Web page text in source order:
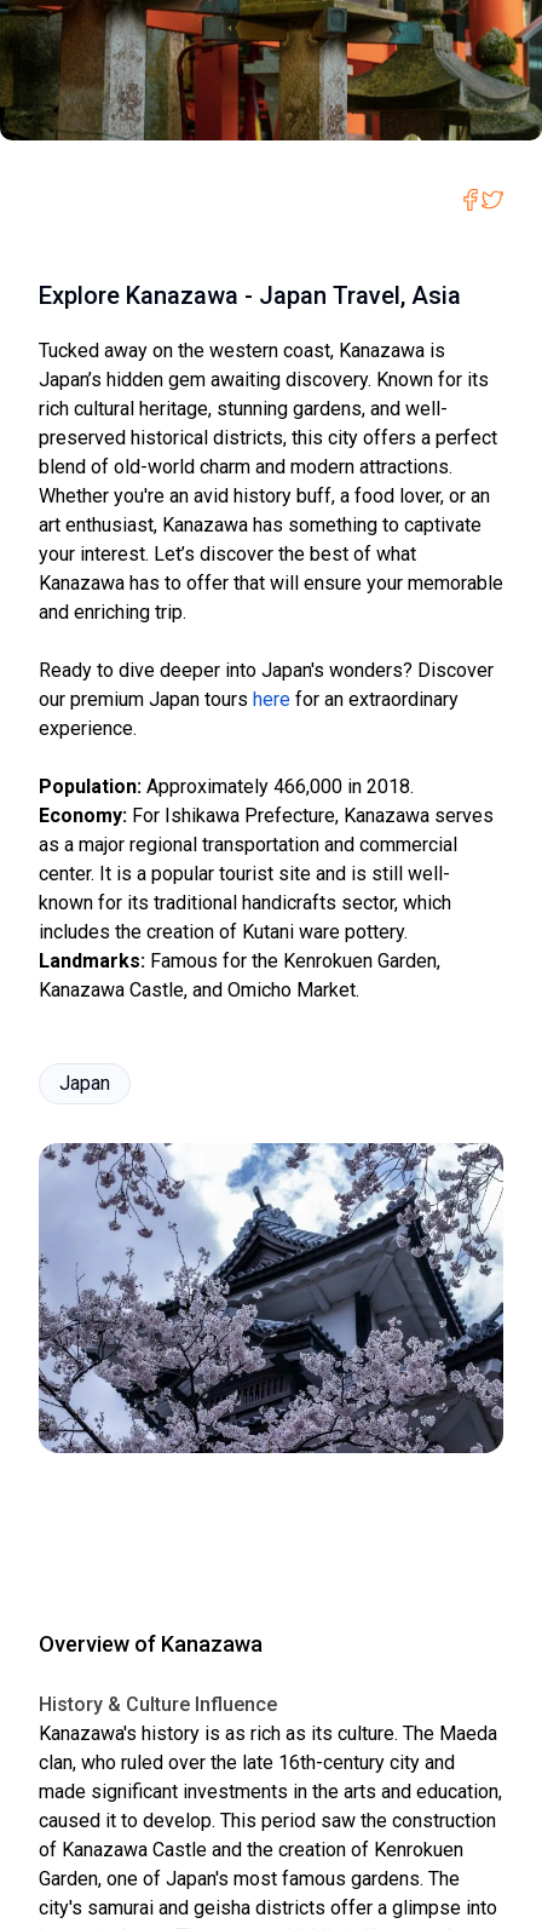
Explore Kanazawa - Japan Travel, Asia
Tucked away on the western coast, Kanazawa is
Japan’s hidden gem awaiting discovery. Known for its
rich cultural heritage, stunning gardens, and well-
preserved historical districts, this city offers a perfect
blend of old-world charm and modern attractions.
Whether you're an avid history buff, a food lover, or an
art enthusiast, Kanazawa has something to captivate
your interest. Let’s discover the best of what
Kanazawa has to offer that will ensure your memorable
and enriching trip.
Ready to dive deeper into Japan's wonders? Discover
our premium Japan tours here for an extraordinary
experience.
Population: Approximately 466,000 in 2018.
Economy: For Ishikawa Prefecture, Kanazawa serves
as a major regional transportation and commercial
center. It is a popular tourist site and is still well-
known for its traditional handicrafts sector, which
includes the creation of Kutani ware pottery.
Landmarks: Famous for the Kenrokuen Garden,
Kanazawa Castle, and Omicho Market.
Japan
Overview of Kanazawa
History & Culture Influence
Kanazawa's history is as rich as its culture. The Maeda
clan, who ruled over the late 16th-century city and
made significant investments in the arts and education,
caused it to develop. This period saw the construction
of Kanazawa Castle and the creation of Kenrokuen
Garden, one of Japan's most famous gardens. The
city's samurai and geisha districts offer a glimpse into